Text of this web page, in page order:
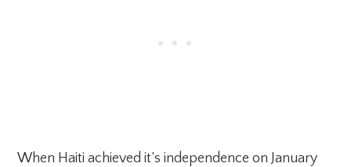
When Haiti achieved it’s independence on January